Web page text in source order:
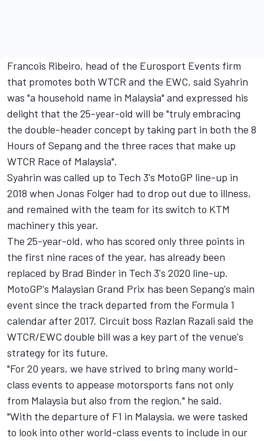
Francois Ribeiro, head of the Eurosport Events firm
that promotes both WTCR and the EWC, said Syahrin
was "a household name in Malaysia" and expressed his
delight that the 25-year-old will be "truly embracing
the double-header concept by taking part in both the 8
Hours of Sepang and the three races that make up
WTCR Race of Malaysia".
Syahrin was called up to Tech 3's MotoGP line-up in
2018 when Jonas Folger had to drop out due to illness,
and remained with the team for its switch to KTM
machinery this year.
The 25-year-old, who has scored only three points in
the first nine races of the year, has already been
replaced by Brad Binder in Tech 3's 2020 line-up.
MotoGP's Malaysian Grand Prix has been Sepang's main
event since the track departed from the Formula 1
calendar after 2017. Circuit boss Razlan Razali said the
WTCR/EWC double bill was a key part of the venue's
strategy for its future.
"For 20 years, we have strived to bring many world-
class events to appease motorsports fans not only
from Malaysia but also from the region," he said.
"With the departure of F1 in Malaysia, we were tasked
to look into other world-class events to include in our